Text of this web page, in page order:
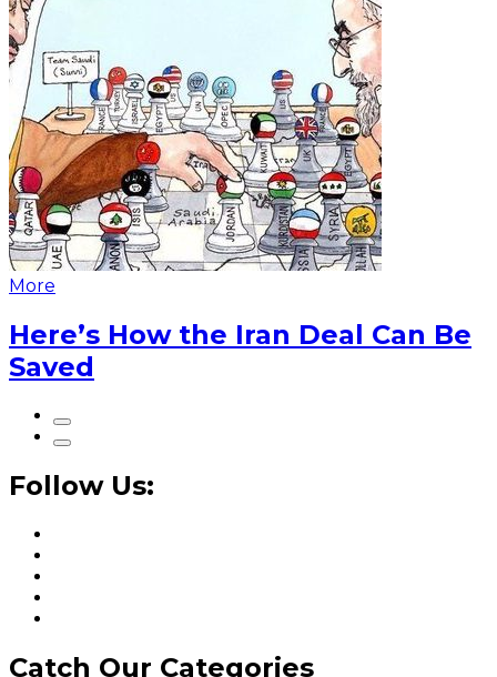
More
Here’s How the Iran Deal Can Be
Saved
Follow Us:
Catch Our Categories